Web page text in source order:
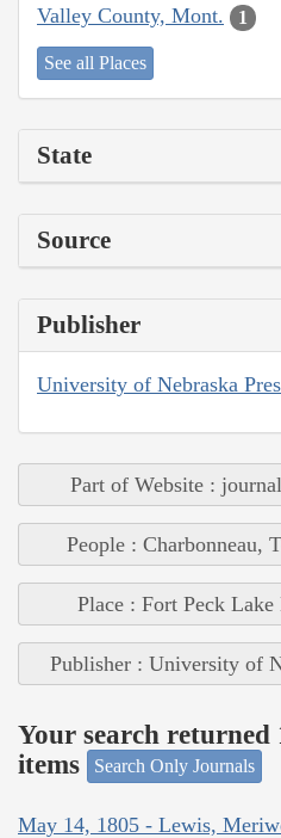
Valley County, Mont. 1
See all Places
State
Source
Publisher
University of Nebraska
Part of Website :
People : Charbonneau,
Place : Fort Peck Lake
Publisher : University of
Your search
items
Search Only Journals
May 14, 1805 - Lewis,